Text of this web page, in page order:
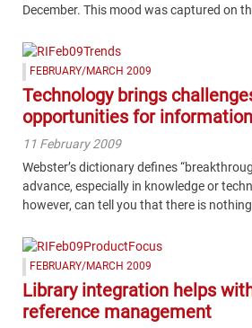
December. This mood was captured on
FEBRUARY/MARCH 2009
Technology brings
opportunities for information
11 February 2009
Webster’s dictionary defines
advance, especially in knowledge or
however, can tell you that there is nothing
FEBRUARY/MARCH 2009
Library integration helps
reference management